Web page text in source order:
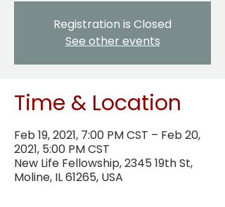
Registration is Closed
See other events
Time & Location
Feb 19, 2021, 7:00 PM CST – Feb 20,
2021, 5:00 PM CST
New Life Fellowship, 2345 19th St,
Moline, IL 61265, USA